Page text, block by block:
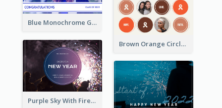
Blue Monochrome Graduation Photo Congratulations Postcard
Brown Orange Circles World Cancer Day Postcard
Purple Sky With Fireworks Background New Year Postcard